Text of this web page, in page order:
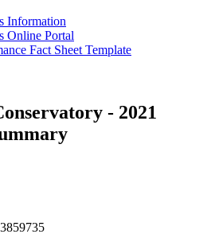
Information
Online Portal
Fact Sheet Template
- 2021